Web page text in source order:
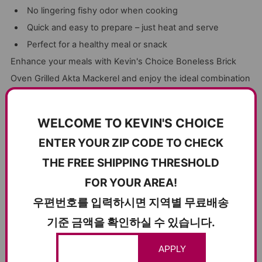
No lingering fishy odor when cooking
Quick and easy to prepare – just heat and serve
Perfect for a healthy meal or snack
Enhance your meals with Kevin's Choice Boneless Brick
Oven Grilled Akta Mackerel and enjoy the ideal combination
CUSTOMER REVIEWS
5.00 out of 5
Based on 6 reviews
6
0
WELCOME TO KEVIN'S CHOICE
ENTER YOUR ZIP CODE TO CHECK
THE FREE SHIPPING THRESHOLD
FOR YOUR AREA!
우편번호를 입력하시면 지역별 무료배송
기준 금액을 확인하실 수 있습니다.
APPLY